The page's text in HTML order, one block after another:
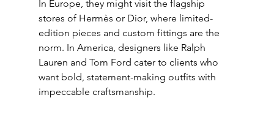
In Europe, they might visit the flagship
stores of Hermès or Dior, where limited-
edition pieces and custom fittings are the
norm. In America, designers like Ralph
Lauren and Tom Ford cater to clients who
want bold, statement-making outfits with
impeccable craftsmanship.